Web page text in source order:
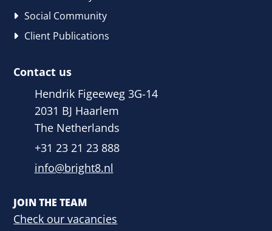
Contact us
Hendrik Figeeweg 3G-14
2031 BJ Haarlem
The Netherlands
+31 23 21 23 888
info@bright8.nl
Social Community
Client Publications
JOIN THE TEAM
Check our vacancies